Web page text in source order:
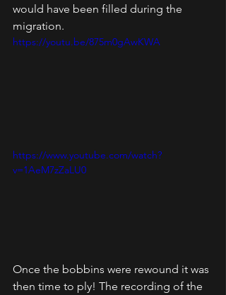
would have been filled during the
migration.
https://youtu.be/875m0gAwKWA
https://www.youtube.com/watch?
v=1AeM7zZaLU0
Once the bobbins were rewound it was
then time to ply! The recording of the